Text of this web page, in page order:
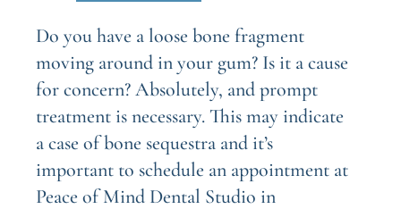
Do you have a loose bone fragment
moving around in your gum? Is it a cause
for concern? Absolutely, and prompt
treatment is necessary. This may indicate
a case of bone sequestra and it’s
important to schedule an appointment at
Peace of Mind Dental Studio in